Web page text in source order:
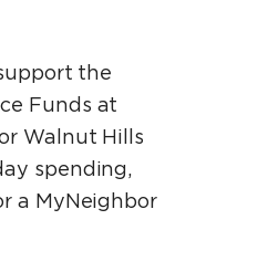
the
Funds at
Walnut Hills
spending,
a MyNeighbor